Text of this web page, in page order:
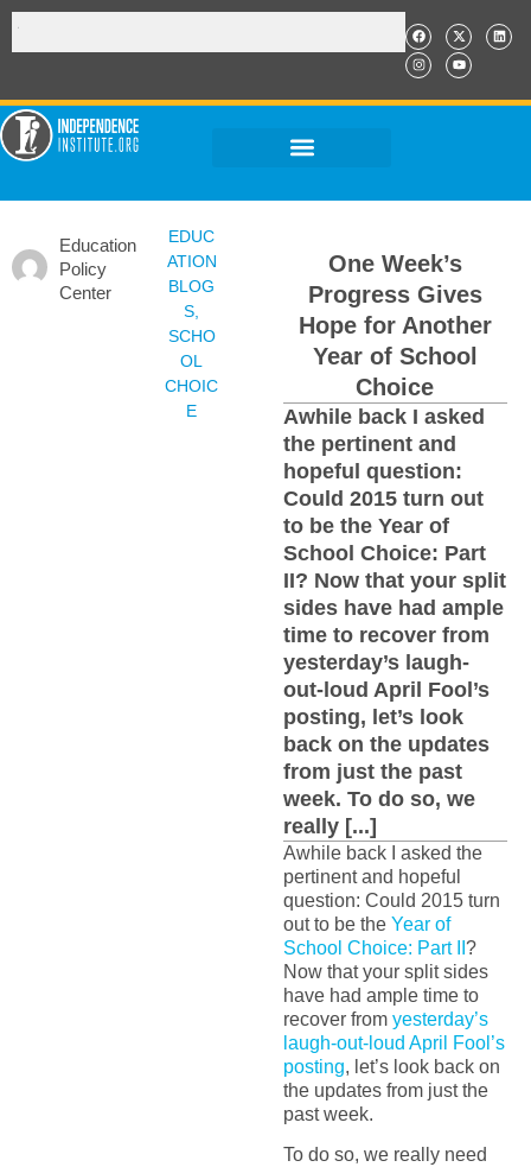
Education
Policy
Center
EDUC
ATION
BLOG
S
SCHO
OL
CHOIC
E
One Week’s
Progress Gives
Hope for Another
Year of School
Choice
Awhile back I asked
the pertinent and
hopeful question:
Could 2015 turn out
to be the Year of
School Choice: Part
II? Now that your split
sides have had ample
time to recover from
yesterday’s laugh-
out-loud April Fool’s
posting, let’s look
back on the updates
from just the past
week. To do so, we
really [...]
Awhile back I asked the
pertinent and hopeful
question: Could 2015 turn
out to be the Year of
School Choice: Part II ?
Now that your split sides
have had ample time to
recover from yesterday’s
laugh-out-loud April Fool’s
posting, let’s look back on
the updates from just the
past week.
To do so, we really need